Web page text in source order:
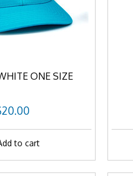
ONE SIZE
to cart